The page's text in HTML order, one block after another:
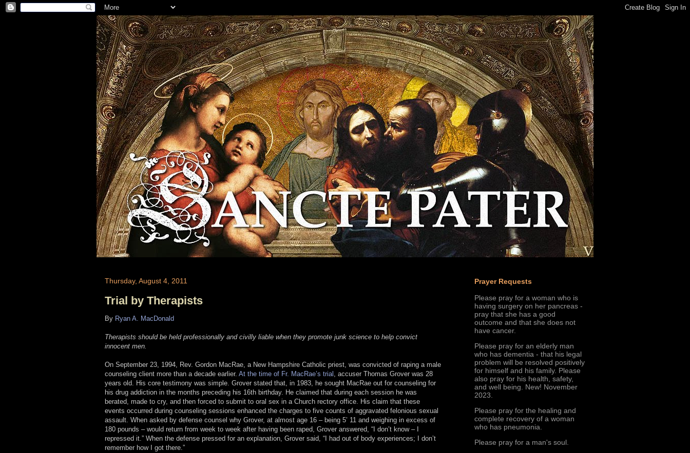
Thursday, August 4, 2011
Trial by Therapists
By Ryan A. MacDonald
Therapists should be held professionally and civilly liable when they promote junk science to help convict
innocent men.
On September 23, 1994, Rev. Gordon MacRae, a New Hampshire Catholic priest, was convicted of raping a male
counseling client more than a decade earlier. At the time of Fr. MacRae’s trial , accuser Thomas Grover was 28
years old. His core testimony was simple. Grover stated that, in 1983, he sought MacRae out for counseling for
his drug addiction in the months preceding his 16th birthday. He claimed that during each session he was
berated, made to cry, and then forced to submit to oral sex in a Church rectory office. His claim that these
events occurred during counseling sessions enhanced the charges to five counts of aggravated felonious sexual
assault. When asked by defense counsel why Grover, at almost age 16 – being 5’ 11 and weighing in excess of
180 pounds – would return from week to week after having been raped, Grover answered, “I don’t know – I
repressed it.” When the defense pressed for an explanation, Grover said, “I had out of body experiences; I don’t
remember how I got there.”
Prayer Requests
Please pray for a woman who is
having surgery on her pancreas -
pray that she has a good
outcome and that she does not
have cancer.
Please pray for an elderly man
who has dementia - that his legal
problem will be resolved positively
for himself and his family. Please
also pray for his health, safety,
and well being. New! November
2023.
Please pray for the healing and
complete recovery of a woman
who has pneumonia.
Please pray for a man's soul.